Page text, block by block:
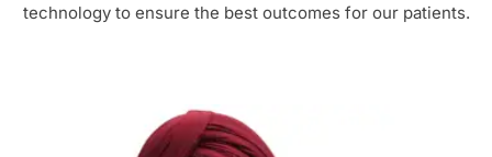
technology to ensure the best outcomes for our patients.